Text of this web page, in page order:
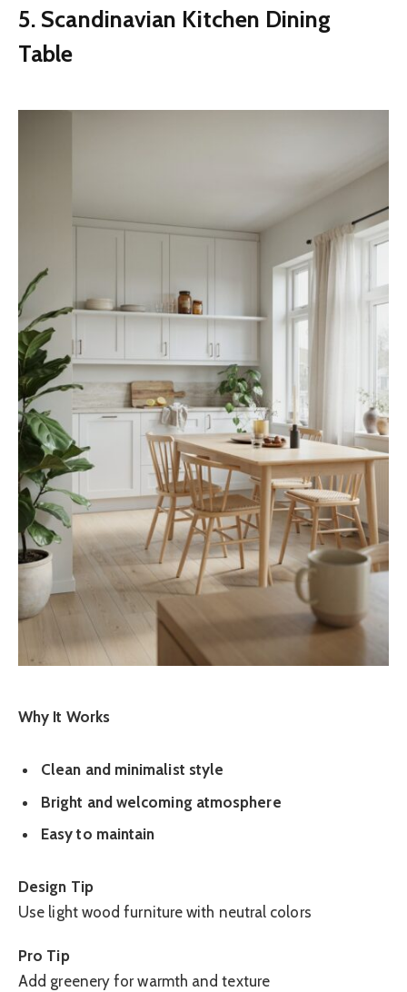
5. Scandinavian Kitchen Dining
Table
Why It Works
Clean and minimalist style
Bright and welcoming atmosphere
Easy to maintain
Design Tip
Use light wood furniture with neutral colors
Pro Tip
Add greenery for warmth and texture